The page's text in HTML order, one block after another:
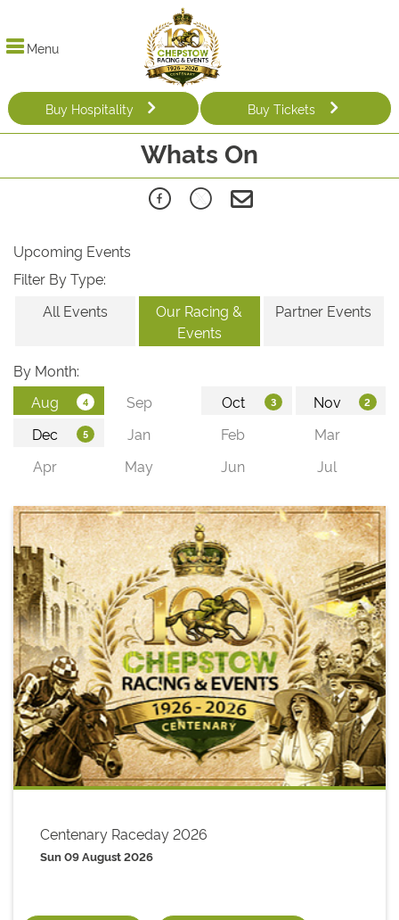
Menu
Buy Hospitality Buy Tickets
Whats On
Upcoming Events
Filter By Type:
All Events
Our Racing &
Events
Partner Events
By Month:
Centenary Raceday 2026
Sun 09 August 2026